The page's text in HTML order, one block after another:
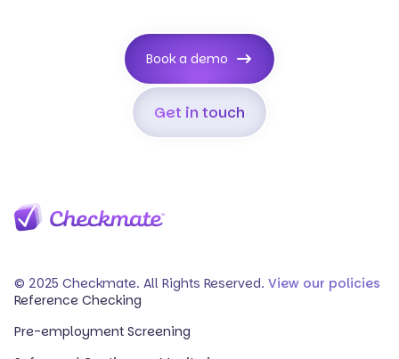
Get in touch
Book a demo
© 2025 Checkmate. All Rights Reserved. View our policies
Reference Checking
Pre-employment Screening